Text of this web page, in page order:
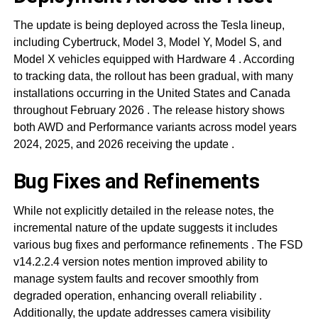
The update is being deployed across the Tesla lineup,
including Cybertruck, Model 3, Model Y, Model S, and
Model X vehicles equipped with Hardware 4 . According
to tracking data, the rollout has been gradual, with many
installations occurring in the United States and Canada
throughout February 2026 . The release history shows
both AWD and Performance variants across model years
2024, 2025, and 2026 receiving the update .
Bug Fixes and Refinements
While not explicitly detailed in the release notes, the
incremental nature of the update suggests it includes
various bug fixes and performance refinements . The FSD
v14.2.2.4 version notes mention improved ability to
manage system faults and recover smoothly from
degraded operation, enhancing overall reliability .
Additionally, the update addresses camera visibility